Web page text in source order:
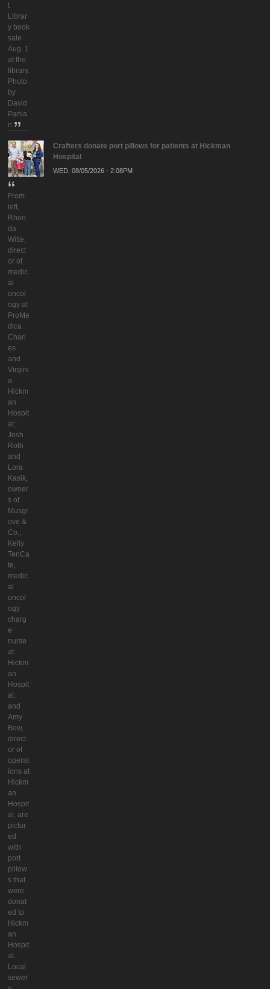
t
Librar
y book
sale
Aug. 1
at the
library.
Photo
by
David
Pania
n
From
left,
Rhon
da
Witte,
direct
or of
medic
al
oncol
ogy at
ProMe
dica
Charl
es
and
Virgini
a
Hickm
an
Hospit
al;
Josh
Roth
and
Lora
Kasik,
owner
s of
Musgr
ove &
Co.;
Kelly
TenCa
te,
medic
al
oncol
ogy
charg
e
nurse
at
Hickm
an
Hospit
al;
and
Amy
Bow,
direct
or of
operat
ions at
Hickm
an
Hospit
al, are
pictur
ed
with
port
pillow
s that
were
donat
ed to
Hickm
an
Hospit
al.
Local
sewer
Crafters donate port pillows for patients at Hickman
Hospital
WED, 08/05/2026 - 2:08PM